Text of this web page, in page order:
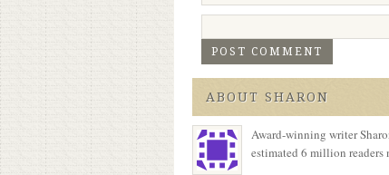
ABOUT SHARON
Award-winning writer
estimated 6 million readers